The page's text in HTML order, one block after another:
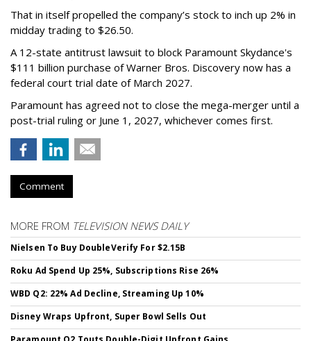
That in itself propelled the company’s stock to inch up 2% in
midday trading to $26.50.
A 12-state antitrust lawsuit to block Paramount Skydance's
$111 billion purchase of Warner Bros. Discovery now has a
federal court trial date of March 2027.
Paramount has agreed not to close the mega-merger until a
post-trial ruling or June 1, 2027, whichever comes first.
Comment
MORE FROM TELEVISION NEWS DAILY
Nielsen To Buy DoubleVerify For $2.15B
Roku Ad Spend Up 25%, Subscriptions Rise 26%
WBD Q2: 22% Ad Decline, Streaming Up 10%
Disney Wraps Upfront, Super Bowl Sells Out